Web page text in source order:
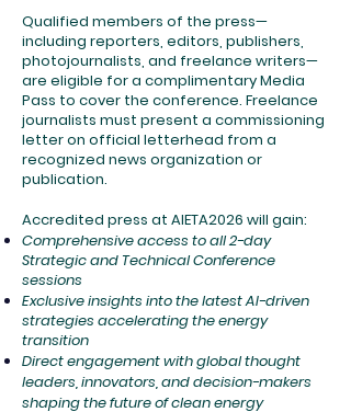
Qualified members of the press—
including reporters, editors, publishers,
photojournalists, and freelance writers—
are eligible for a complimentary Media
Pass to cover the conference. Freelance
journalists must present a commissioning
letter on official letterhead from a
recognized news organization or
publication.
Accredited press at AIETA2026 will gain:
Comprehensive access to all 2-day
Strategic and Technical Conference
sessions
Exclusive insights into the latest AI-driven
strategies accelerating the energy
transition
Direct engagement with global thought
leaders, innovators, and decision-makers
shaping the future of clean energy